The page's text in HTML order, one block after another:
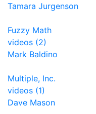
Tamara Jurgenson
Fuzzy Math
videos (2)
Mark Baldino
Multiple, Inc.
videos (1)
Dave Mason